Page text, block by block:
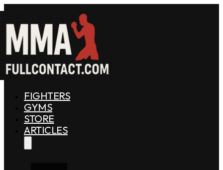
FIGHTERS
GYMS
STORE
ARTICLES